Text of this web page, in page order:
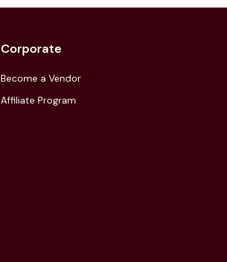
Corporate
Become a Vendor
Affiliate Program